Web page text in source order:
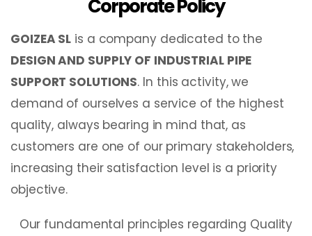
Corporate Policy
GOIZEA SL is a company dedicated to the
DESIGN AND SUPPLY OF INDUSTRIAL PIPE
SUPPORT SOLUTIONS. In this activity, we
demand of ourselves a service of the highest
quality, always bearing in mind that, as
customers are one of our primary stakeholders,
increasing their satisfaction level is a priority
objective.
Our fundamental principles regarding Quality